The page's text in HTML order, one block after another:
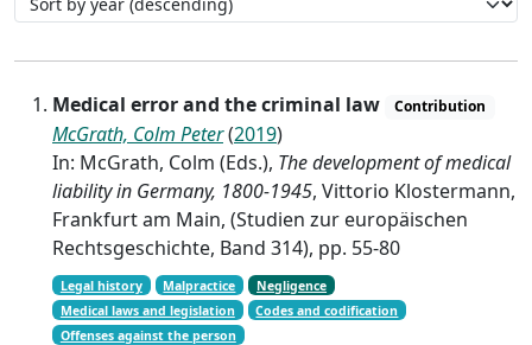
Medical error and the criminal law Contribution
McGrath, Colm Peter(2019)
In: McGrath, Colm (Eds.), The development of medical
liability in Germany, 1800-1945, Vittorio Klostermann,
Frankfurt am Main, (Studien zur europäischen
Rechtsgeschichte, Band 314), pp. 55-80
Legal history Malpractice
Negligence
Medical laws and legislation
Codes and codification
Offenses against the person